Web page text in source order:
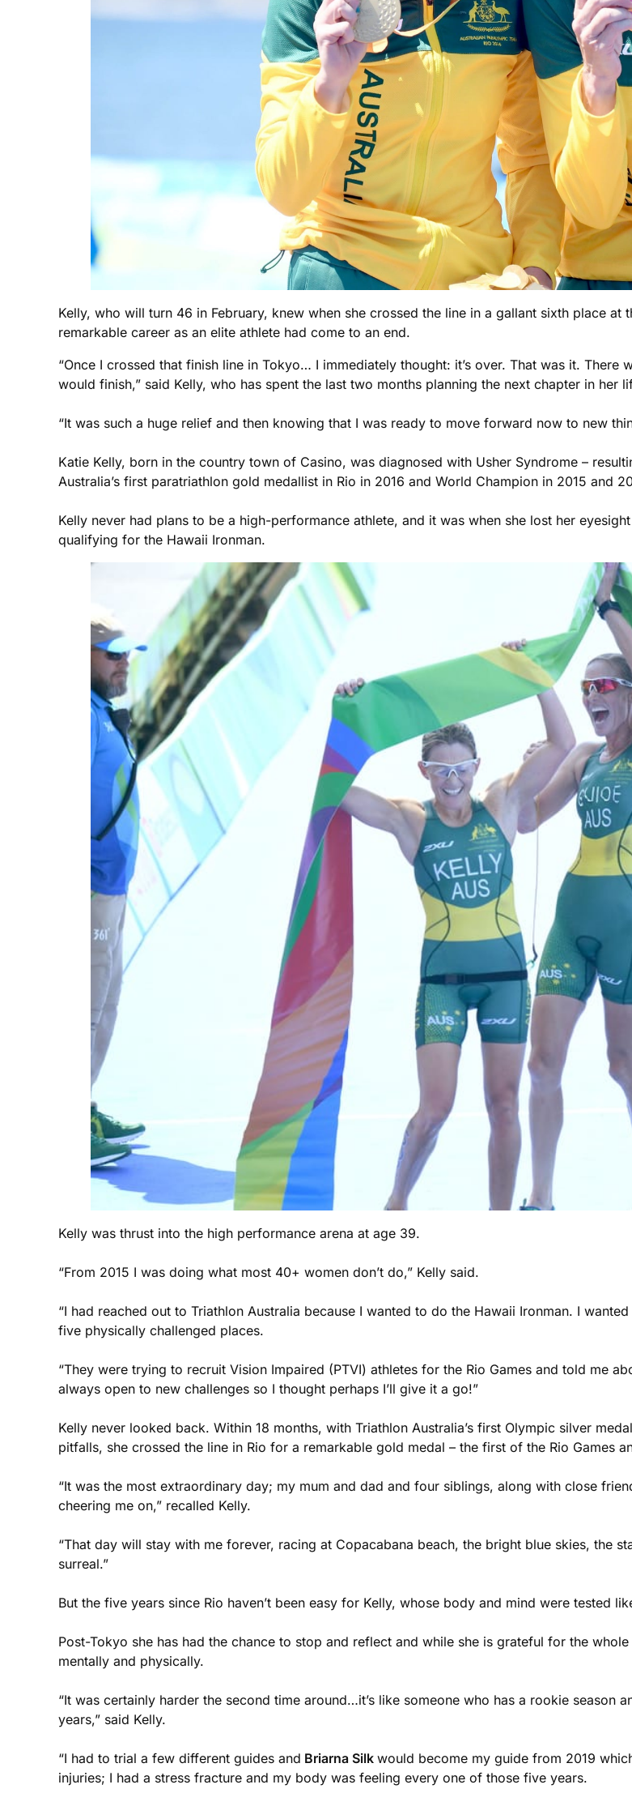
Kelly, who will turn 46 in February, knew when she crossed the line in a gallant sixth place
remarkable career as an elite athlete had come to an end.
“Once I crossed that finish line in Tokyo… I immediately thought: it’s over. That was it.
would finish,” said Kelly, who has spent the last two months planning the next chapter in her
“It was such a huge relief and then knowing that I was ready to move forward now to new
Katie Kelly, born in the country town of Casino, was diagnosed with Usher Syndrome –
Australia’s first paratriathlon gold medallist in Rio in 2016 and World Champion in 2015 and
Kelly never had plans to be a high-performance athlete, and it was when she lost her
qualifying for the Hawaii Ironman.
Kelly was thrust into the high performance arena at age 39.
“From 2015 I was doing what most 40+ women don’t do,” Kelly said.
“I had reached out to Triathlon Australia because I wanted to do the Hawaii Ironman. I
five physically challenged places.
“They were trying to recruit Vision Impaired (PTVI) athletes for the Rio Games and told me
always open to new challenges so I thought perhaps I’ll give it a go!”
Kelly never looked back. Within 18 months, with Triathlon Australia’s first Olympic silver
pitfalls, she crossed the line in Rio for a remarkable gold medal – the first of the Rio Games
“It was the most extraordinary day; my mum and dad and four siblings, along with close
cheering me on,” recalled Kelly.
“That day will stay with me forever, racing at Copacabana beach, the bright blue skies, the
surreal.”
But the five years since Rio haven’t been easy for Kelly, whose body and mind were tested
Post-Tokyo she has had the chance to stop and reflect and while she is grateful for the
mentally and physically.
“It was certainly harder the second time around…it’s like someone who has a rookie season
years,” said Kelly.
“I had to trial a few different guides and Briarna Silk would become my guide from 2019
injuries; I had a stress fracture and my body was feeling every one of those five years.